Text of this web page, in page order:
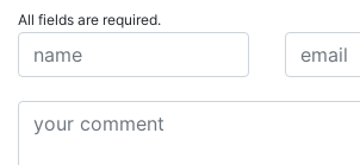
All fields are required.